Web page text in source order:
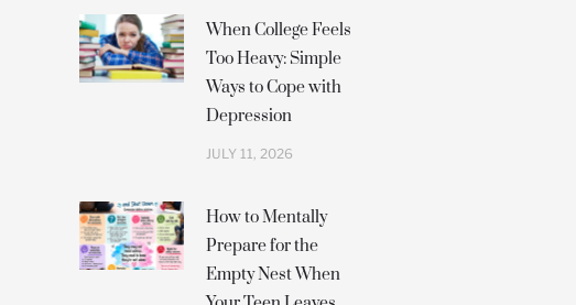
f
When College Feels
Too Heavy: Simple
Ways to Cope with
Depression
JULY 11, 2026
How to Mentally
Prepare for the
Empty Nest When